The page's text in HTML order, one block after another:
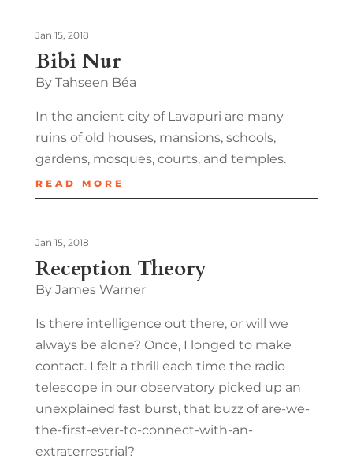
Bibi Nur
Jan 15, 2018
By Tahseen Béa
In the ancient city of Lavapuri are many
ruins of old houses, mansions, schools,
gardens, mosques, courts, and temples.
READ MORE
Reception Theory
Jan 15, 2018
By James Warner
Is there intelligence out there, or will we
always be alone? Once, I longed to make
contact. I felt a thrill each time the radio
telescope in our observatory picked up an
unexplained fast burst, that buzz of are-we-
the-first-ever-to-connect-with-an-
extraterrestrial?